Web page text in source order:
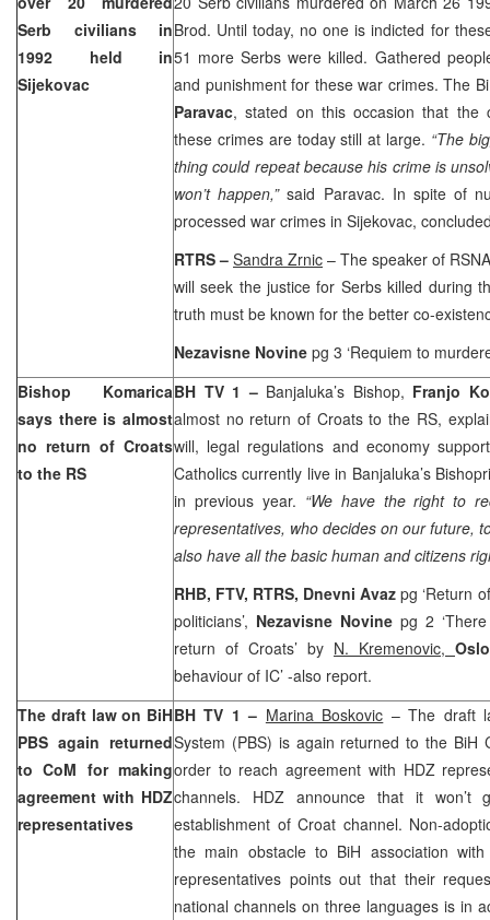
Serb civilians in
1992 held in
Sijekovac
Brod. Until today, no one is indicted for
51 more Serbs were killed. Gathered
and punishment for these war crimes. The
Paravac, stated on this occasion that the
these crimes are today still at large. “The
thing could repeat because his crime is
won’t happen,”said Paravac. In spite of
processed war crimes in Sijekovac,
RTRS – Sandra Zrnic – The speaker of
will seek the justice for Serbs killed during
truth must be known for the better co-
Nezavisne Novine pg 3 ‘Requiem to
Bishop Komarica
says there is almost
no return of Croats
to the RS
BH TV 1 – Banjaluka’s Bishop, Franjo
almost no return of Croats to the RS,
will, legal regulations and economy
Catholics currently live in Banjaluka’s
in previous year. “We have the right to
representatives, who decides on our future,
also have all the basic human and citizens
RHB, FTV, RTRS, Dnevni Avazpg ‘Return
politicians’, Nezavisne Novine pg 2
return of Croats’ by N. Kremenovic,
behaviour of IC’ -also report.
The draft law on BiH
PBS again returned
to CoM for making
agreement with HDZ
representatives
BH TV 1 – Marina Boskovic – The draft
System (PBS) is again returned to the BiH
order to reach agreement with HDZ
channels. HDZ announce that it
establishment of Croat channel. Non-
the main obstacle to BiH association
representatives points out that their
national channels on three languages is in